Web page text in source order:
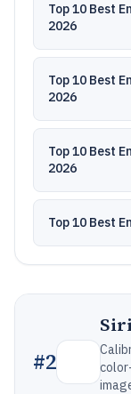
Top 10 Best
2026
Top 10 Best
2026
Top 10 Best
2026
Top 10 Best
#2